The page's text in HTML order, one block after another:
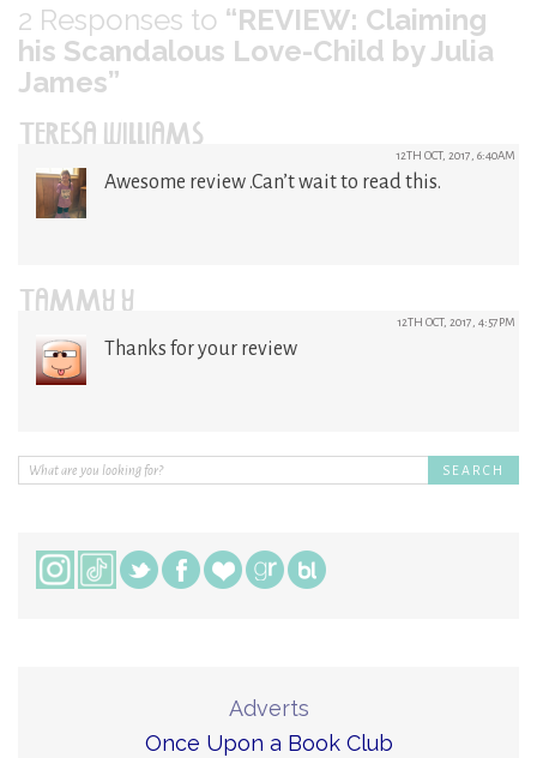
2 Responses to “REVIEW: Claiming
his Scandalous Love-Child by Julia
James”
TERESA WILLIAMS 12TH OCT, 2017, 6:40AM
Awesome review .Can’t wait to read this.
TAMMY Y 12TH OCT, 2017, 4:57PM
Thanks for your review
Adverts
Once Upon a Book Club